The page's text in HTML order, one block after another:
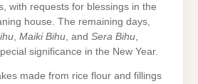
with requests for blessings in the
house. The remaining days,
Maiki Bihu , and Sera Bihu
significance in the New Year.
made from rice flour and fillings